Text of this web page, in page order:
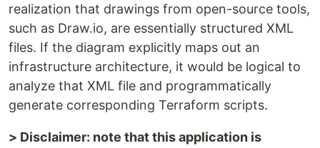
realization that drawings from open-source tools,
such as Draw.io, are essentially structured XML
files. If the diagram explicitly maps out an
infrastructure architecture, it would be logical to
analyze that XML file and programmatically
generate corresponding Terraform scripts.
> Disclaimer: note that this application is